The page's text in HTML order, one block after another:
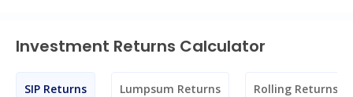
Investment Returns Calculator
SIP Returns Lumpsum Returns Rolling Returns